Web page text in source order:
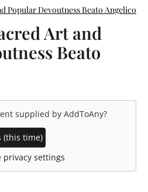
Popular Devoutness Beato Angelico
Art and
Beato
supplied by AddToAny?
(this time)
privacy settings